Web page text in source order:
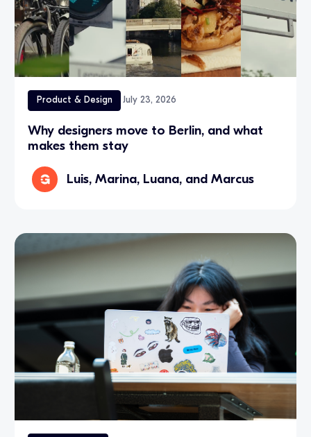
Product & Design July 23, 2026
Why designers move to Berlin, and what
makes them stay
Luis, Marina, Luana, and Marcus